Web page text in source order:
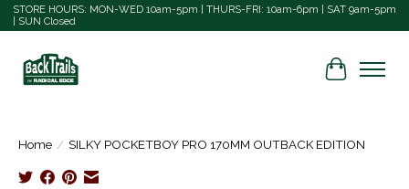
STORE HOURS: MON-WED 10am-5pm | THURS-FRI: 10am-6pm | SAT 9am-5pm
| SUN Closed
Cart
Home / SILKY POCKETBOY PRO 170MM OUTBACK EDITION